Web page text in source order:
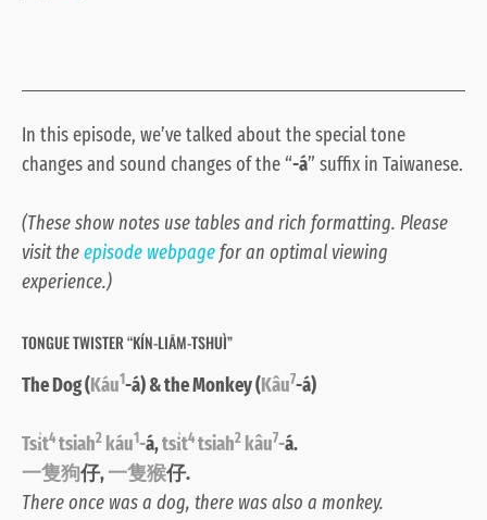
In this episode, we’ve talked about the special tone
changes and sound changes of the “-á” suffix in Taiwanese.
(These show notes use tables and rich formatting. Please
visit theepisode webpagefor an optimal viewing
experience.)
TONGUE TWISTER “KÍN-LIĀM-TSHUÌ”
The Dog (Káu1-á) & the Monkey (Kâu7-á)
Tsi̍t4tsiah2 káu1-á,tsi̍t4tsiah2 kâu7-á.
一隻狗仔,一隻猴仔.
There once was a dog, there was also a monkey.